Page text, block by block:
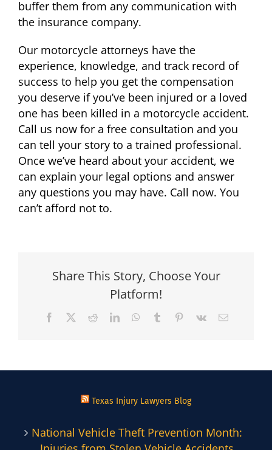
buffer them from any communication with
the insurance company.
Our motorcycle attorneys have the
experience, knowledge, and track record of
success to help you get the compensation
you deserve if you’ve been injured or a loved
one has been killed in a motorcycle accident.
Call us now for a free consultation and you
can tell your story to a trained professional.
Once we’ve heard about your accident, we
can explain your legal options and answer
any questions you may have. Call now. You
can’t afford not to.
Share This Story, Choose Your
Platform!
Facebook RedditLinkedInWhatsApp
Tumblr Pinterest
Vk Email
Texas Injury Lawyers Blog
National Vehicle Theft Prevention Month: